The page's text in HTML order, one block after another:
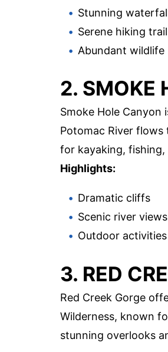
Stunning
Serene hiking
Abundant wildlife
2. SMOKE
Smoke Hole
Potomac River
for kayaking,
Highlights:
Dramatic cliffs
Scenic river views
Outdoor
3. RED
Red Creek Gorge
Wilderness, known
stunning overlooks